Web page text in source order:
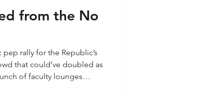
from the No
rally for the Republic’s
that could’ve doubled as
of faculty lounges